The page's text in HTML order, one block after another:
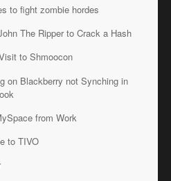
to fight zombie hordes
The Ripper to Crack a Hash
to Shmoocon
on Blackberry not Synching in
from Work
to TIVO